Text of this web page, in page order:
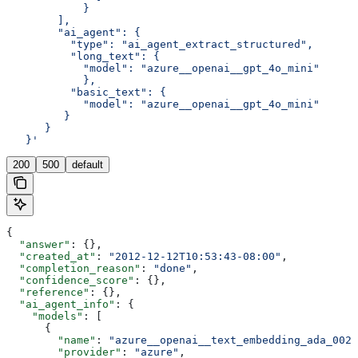
            }
        ],
        "ai_agent": {
          "type": "ai_agent_extract_structured",
          "long_text": {
            "model": "azure__openai__gpt_4o_mini"
            },
          "basic_text": {
            "model": "azure__openai__gpt_4o_mini"
         }
      }
   }'
200 500 default
{
  "answer"
: {},
  "created_at"
: "2012-12-12T10:53:43-08:00" ,
  "completion_reason"
: "done" ,
  "confidence_score"
: {},
  "reference"
: {},
  "ai_agent_info"
: {
    "models"
: [
      {
        "name"
:
"azure__openai__text_embedding_ada_002"
        "provider"
: "azure" ,